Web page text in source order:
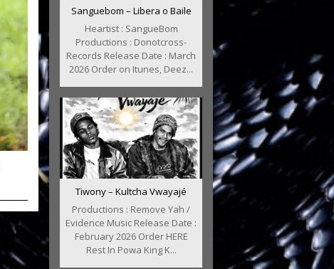
Sanguebom – Libera o Baile
Heartist : SangueBom
Productions : Donotcross-
Records Release Date : March
2026 Order on Itunes, Deez...
Tiwony – Kultcha Vwayajé
Productions : Remove Yah /
Evidence Music Release Date :
February 2026 Order HERE
Rest In Powa King K...